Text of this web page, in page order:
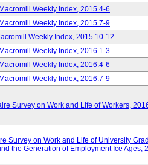
Macromill Weekly Index, 2015.4-6
Macromill Weekly Index, 2015.7-9
Weekly Index, 2015.10-12
Macromill Weekly Index, 2016.1-3
Macromill Weekly Index, 2016.4-6
Macromill Weekly Index, 2016.7-9
Survey on Work and Life of Workers,
Survey on Work and Life of University
the Generation of Employment Ice Ages,